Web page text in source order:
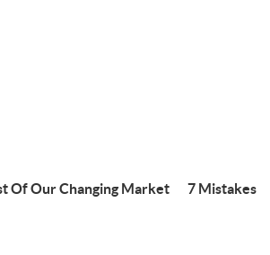
Of Our Changing Market 7 Mistakes